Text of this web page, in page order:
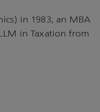
in 1983, an MBA
in Taxation from